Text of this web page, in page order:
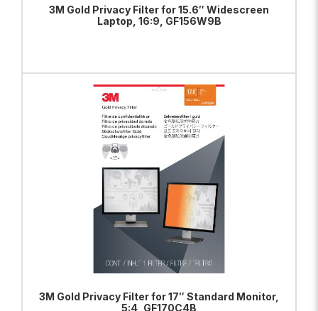
3M Gold Privacy Filter for 15.6″ Widescreen
Laptop, 16:9, GF156W9B
ADD TO BAG VIEW PRODUCT
3M Gold Privacy Filter for 17″ Standard Monitor,
5:4, GF170C4B